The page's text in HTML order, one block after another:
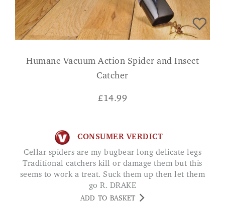
Humane Vacuum Action Spider and Insect
Catcher
£14.99
CONSUMER VERDICT
Cellar spiders are my bugbear long delicate legs
Traditional catchers kill or damage them but this
seems to work a treat. Suck them up then let them
go R. DRAKE
ADD TO BASKET